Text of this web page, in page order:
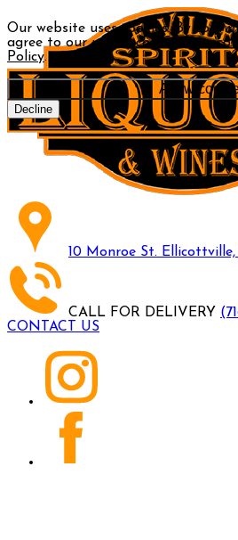
Our website uses cookies. By
agree to our use of cookies in
Policy.
Allow
Decline
10 Monroe St. Ellicottville,
CALL FOR DELIVERY
CONTACT US